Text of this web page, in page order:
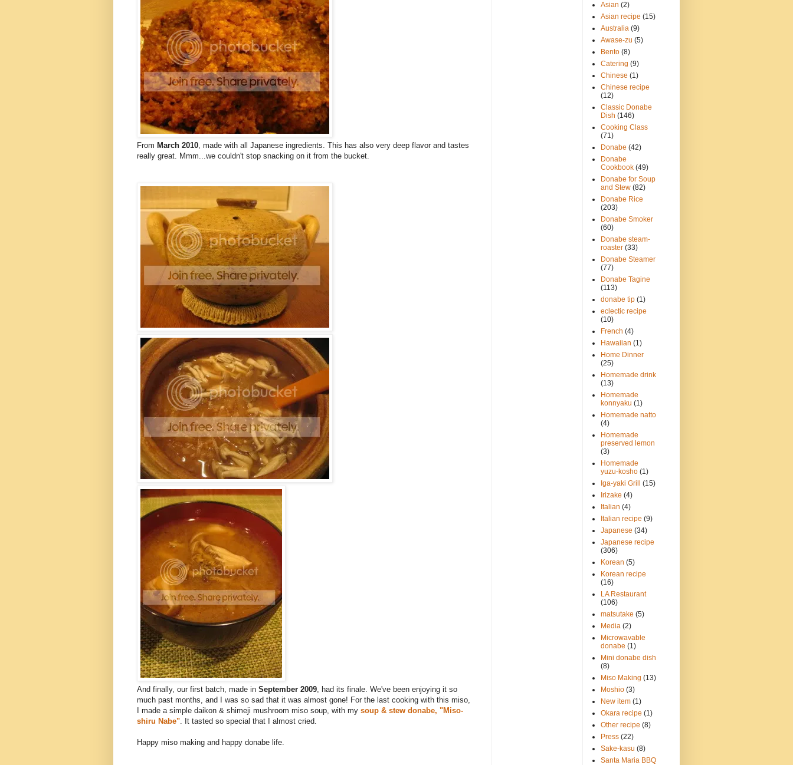
From March 2010, made with all Japanese ingredients. This has also very deep flavor and tastes
really great. Mmm...we couldn't stop snacking on it from the bucket.
And finally, our first batch, made in September 2009, had its finale. We've been enjoying it so
much past months, and I was so sad that it was almost gone! For the last cooking with this miso,
I made a simple daikon & shimeji mushroom miso soup, with my soup & stew donabe, "Miso-
shiru Nabe". It tasted so special that I almost cried.
Happy miso making and happy donabe life.
Asian (2)
Asian recipe (15)
Australia (9)
Awase-zu (5)
Bento (8)
Catering (9)
Chinese (1)
Chinese recipe
(12)
Classic Donabe
Dish (146)
Cooking Class
(71)
Donabe (42)
Donabe
Cookbook (49)
Donabe for Soup
and Stew (82)
Donabe Rice
(203)
Donabe Smoker
(60)
Donabe steam-
roaster (33)
Donabe Steamer
(77)
Donabe Tagine
(113)
donabe tip (1)
eclectic recipe
(10)
French (4)
Hawaiian (1)
Home Dinner
(25)
Homemade drink
(13)
Homemade
konnyaku (1)
Homemade natto
(4)
Homemade
preserved lemon
(3)
Homemade
yuzu-kosho (1)
Iga-yaki Grill
(15)
Irizake (4)
Italian (4)
Italian recipe (9)
Japanese (34)
Japanese recipe
(306)
Korean (5)
Korean recipe
(16)
LA Restaurant
(106)
matsutake (5)
Media (2)
Microwavable
donabe (1)
Mini donabe dish
(8)
Miso Making (13)
Moshio (3)
New item (1)
Okara recipe (1)
Other recipe (8)
Press (22)
Sake-kasu (8)
Santa Maria BBQ